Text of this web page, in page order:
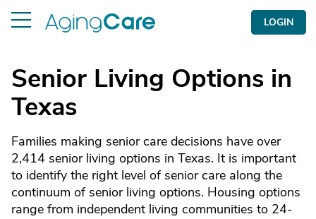
LOGIN
Senior Living Options in
Texas
Families making senior care decisions have over
2,414 senior living options in Texas. It is important
to identify the right level of senior care along the
continuum of senior living options. Housing options
range from independent living communities to 24-